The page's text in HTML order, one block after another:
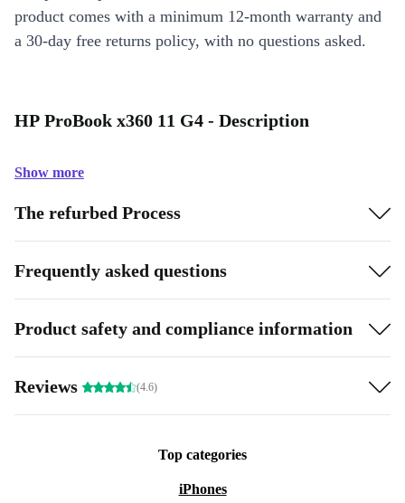
product comes with a minimum 12-month warranty and
a 30-day free returns policy, with no questions asked.
HP ProBook x360 11 G4 - Description
Show more
The refurbed Process
Frequently asked questions
Product safety and compliance information
Reviews (4.6)
Top categories
iPhones